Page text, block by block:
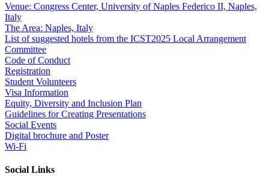
Venue: Congress Center, University of Naples Federico II, Naples,
Italy
The Area: Naples, Italy
List of suggested hotels from the ICST2025 Local Arrangement
Committee
Code of Conduct
Registration
Student Volunteers
Visa Information
Equity, Diversity and Inclusion Plan
Guidelines for Creating Presentations
Social Events
Digital brochure and Poster
Wi-Fi
Social Links